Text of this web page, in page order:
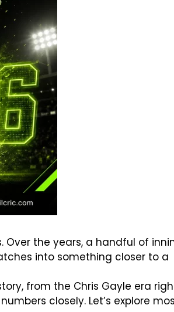
the years, a handful of
into something closer to a
from the Chris Gayle era
closely. Let’s explore